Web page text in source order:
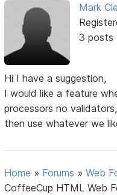
Mark
3 posts
Hi I have a suggestion,
I would like a feature
processors no
then use whatever we
Home » Forums »Web
CoffeeCup HTML Web